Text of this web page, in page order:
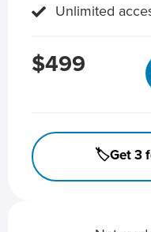
Unlimited
$499
🏷️Get 3